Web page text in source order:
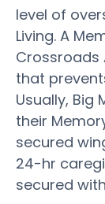
level of
Living. A
Crossroads
that
Usually, Big
their
secured
24-hr
secured